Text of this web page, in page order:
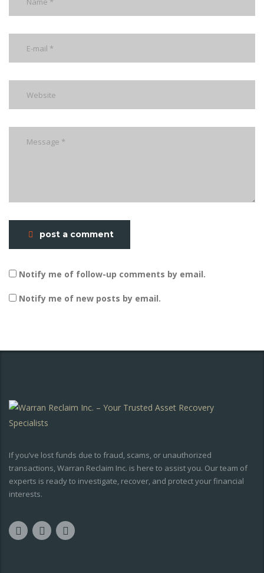
post a comment
Notify me of follow-up comments by email.
Notify me of new posts by email.
If you’ve lost funds due to fraud, scams, or unauthorized
transactions, Warran Reclaim Inc. is here to assist you. Our team of
experts is ready to investigate, recover, and protect your financial
interests.